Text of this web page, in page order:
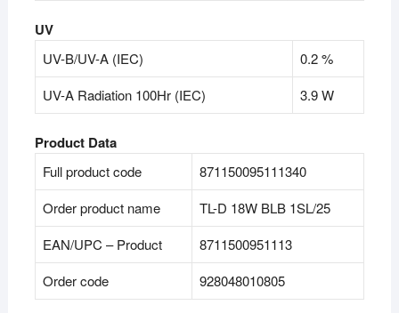
UV
UV-B/UV-A (IEC)
0.2 %
UV-A Radiation 100Hr (IEC)
3.9 W
Product Data
Full product code
871150095111340
Order product name
TL-D 18W BLB 1SL/25
EAN/UPC – Product
8711500951113
Order code
928048010805